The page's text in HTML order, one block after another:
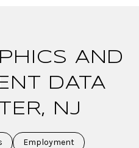
AND
DATA
NJ
Employment